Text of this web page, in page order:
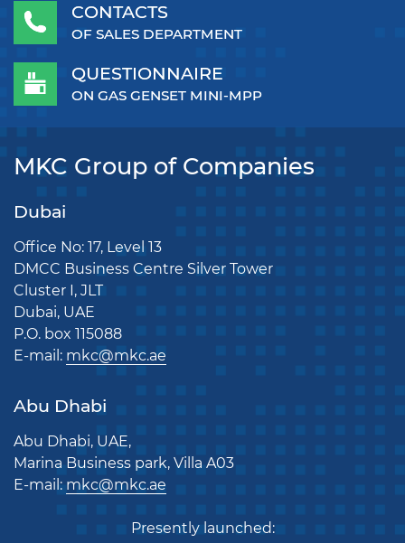
CONTACTS
OF SALES DEPARTMENT
QUESTIONNAIRE
ON GAS GENSET MINI-MPP
MKC Group of Companies
Dubai
Office No: 17, Level 13
DMCC Business Centre Silver Tower
Cluster I, JLT
Dubai, UAE
P.O. box 115088
E-mail: mkc@mkc.ae
Abu Dhabi
Abu Dhabi, UAE,
Marina Business park, Villa A03
E-mail: mkc@mkc.ae
Presently launched: